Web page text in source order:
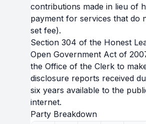
contributions made in lieu of
payment for services that do
set fee).
Section 304 of the Honest
Open Government Act of
the Office of the Clerk to
disclosure reports received
six years available to the
internet.
Party Breakdown